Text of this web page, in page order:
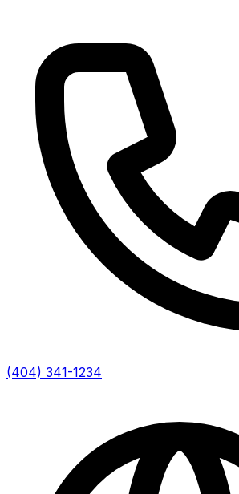
(404) 341-1234